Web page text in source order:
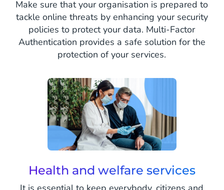
Make sure that your organisation is prepared to
tackle online threats by enhancing your security
policies to protect your data. Multi-Factor
Authentication provides a safe solution for the
protection of your services.
Health and welfare services